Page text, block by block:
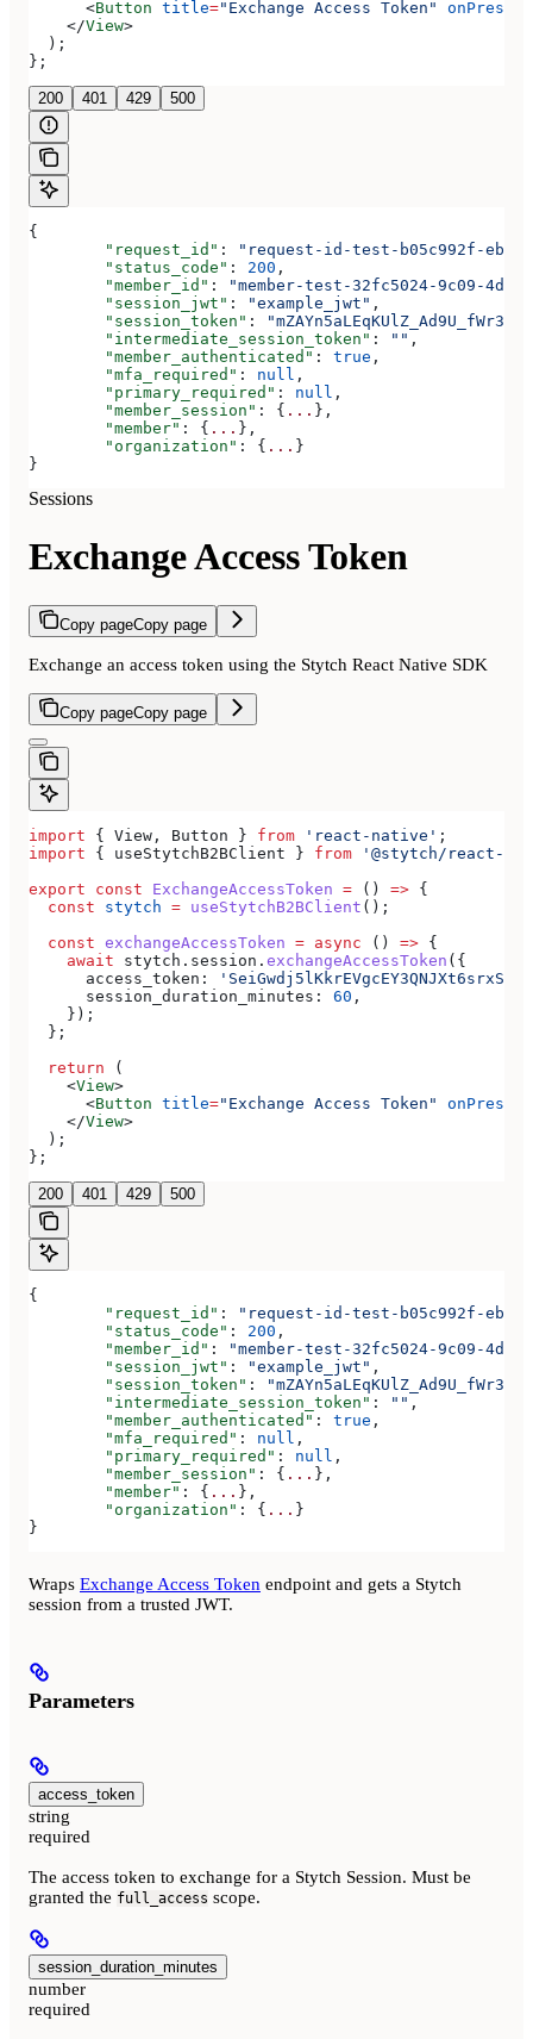
      <
Button title="Exchange Access Token" onPress
    </
View>
  );
};
200 401 429 500
{
	"request_id"
:
"request-id-test-b05c992f-ebdc-
	"status_code"
: 200 ,
	"member_id"
:
"member-test-32fc5024-9c09-
	"session_jwt"
: "example_jwt" ,
	"session_token"
:
	"intermediate_session_token"
: "" ,
	"member_authenticated"
: true ,
	"mfa_required"
: null ,
	"primary_required"
: null ,
	"member_session"
: { ... },
	"member"
: { ... },
	"organization"
: { ... }
}
Sessions
Exchange Access Token
Copy pageCopy page
Exchange an access token using the Stytch React Native SDK
Copy pageCopy page
import { View , Button } from 'react-native' ;
import { useStytchB2BClient } from '@stytch/react-
export const ExchangeAccessToken = () => {
  const
stytch = useStytchB2BClient ();
  const
exchangeAccessToken = async () => {
    await
stytch . session . exchangeAccessToken ({
      access_token:
      session_duration_minutes:
60 ,
    });
  };
  return
(
    <
View>
      <
Button title="Exchange Access Token" onPress
    </
View>
  );
};
200 401 429 500
{
	"request_id"
:
"request-id-test-b05c992f-ebdc-
	"status_code"
: 200 ,
	"member_id"
:
"member-test-32fc5024-9c09-
	"session_jwt"
: "example_jwt" ,
	"session_token"
:
	"intermediate_session_token"
: "" ,
	"member_authenticated"
: true ,
	"mfa_required"
: null ,
	"primary_required"
: null ,
	"member_session"
: { ... },
	"member"
: { ... },
	"organization"
: { ... }
}
Wraps Exchange Access Token endpoint and gets a Stytch
session from a trusted JWT.
Parameters
access_token
string
required
The access token to exchange for a Stytch Session. Must be
granted the full_access scope.
session_duration_minutes
number
required